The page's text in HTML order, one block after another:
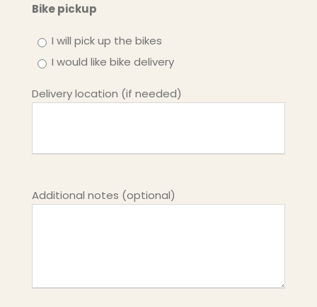
Bike pickup
I will pick up the bikes
I would like bike delivery
Delivery location (if needed)
Additional notes (optional)